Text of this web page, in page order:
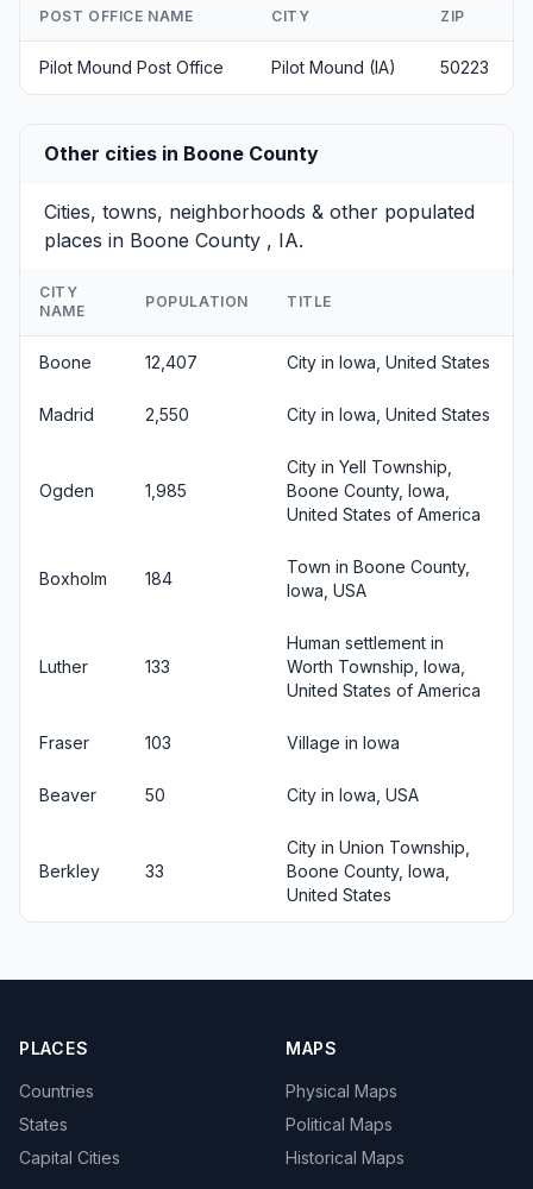
POST OFFICE NAME CITY ZIP
Pilot Mound Post Office Pilot Mound (IA) 50223
Other cities in Boone County
Cities, towns, neighborhoods & other populated
places in Boone County , IA.
CITY
NAME
POPULATION TITLE
Boone 12,407 City in Iowa, United States
Madrid 2,550 City in Iowa, United States
Ogden 1,985
City in Yell Township,
Boone County, Iowa,
United States of America
Boxholm 184
Town in Boone County,
Iowa, USA
Luther 133
Human settlement in
Worth Township, Iowa,
United States of America
Fraser 103 Village in Iowa
Beaver 50 City in Iowa, USA
Berkley 33
City in Union Township,
Boone County, Iowa,
United States
PLACES
Countries
States
Capital Cities
MAPS
Physical Maps
Political Maps
Historical Maps